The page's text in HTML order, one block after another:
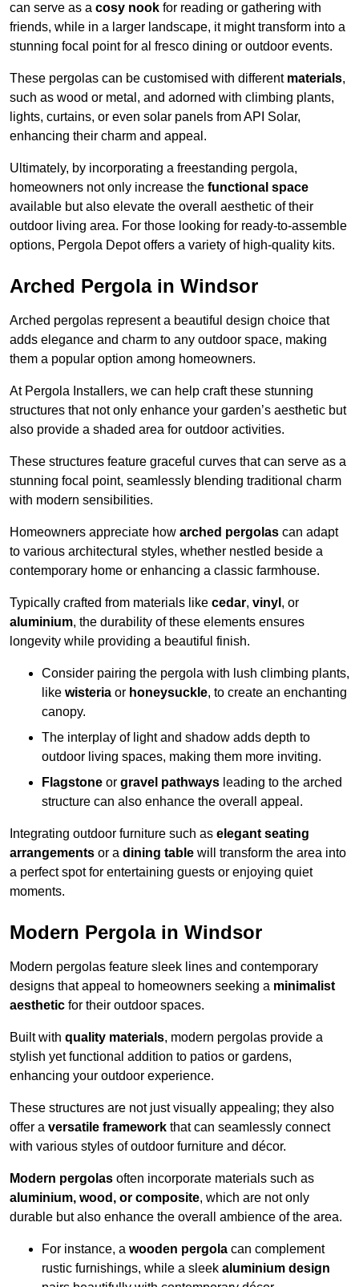
can serve as a cosy nook for reading or gathering with
friends, while in a larger landscape, it might transform into a
stunning focal point for al fresco dining or outdoor events.
These pergolas can be customised with different materials,
such as wood or metal, and adorned with climbing plants,
lights, curtains, or even solar panels from API Solar,
enhancing their charm and appeal.
Ultimately, by incorporating a freestanding pergola,
homeowners not only increase the functional space
available but also elevate the overall aesthetic of their
outdoor living area. For those looking for ready-to-assemble
options, Pergola Depot offers a variety of high-quality kits.
Arched Pergola in Windsor
Arched pergolas represent a beautiful design choice that
adds elegance and charm to any outdoor space, making
them a popular option among homeowners.
At Pergola Installers, we can help craft these stunning
structures that not only enhance your garden’s aesthetic but
also provide a shaded area for outdoor activities.
These structures feature graceful curves that can serve as a
stunning focal point, seamlessly blending traditional charm
with modern sensibilities.
Homeowners appreciate how arched pergolas can adapt
to various architectural styles, whether nestled beside a
contemporary home or enhancing a classic farmhouse.
Typically crafted from materials like cedar, vinyl , or
aluminium, the durability of these elements ensures
longevity while providing a beautiful finish.
Consider pairing the pergola with lush climbing plants,
like wisteria or honeysuckle, to create an enchanting
canopy.
The interplay of light and shadow adds depth to
outdoor living spaces, making them more inviting.
Flagstone or gravel pathways leading to the arched
structure can also enhance the overall appeal.
Integrating outdoor furniture such as elegant seating
arrangements or a dining table will transform the area into
a perfect spot for entertaining guests or enjoying quiet
moments.
Modern Pergola in Windsor
Modern pergolas feature sleek lines and contemporary
designs that appeal to homeowners seeking a minimalist
aesthetic for their outdoor spaces.
Built with quality materials, modern pergolas provide a
stylish yet functional addition to patios or gardens,
enhancing your outdoor experience.
These structures are not just visually appealing; they also
offer a versatile framework that can seamlessly connect
with various styles of outdoor furniture and décor.
Modern pergolas often incorporate materials such as
aluminium, wood, or composite, which are not only
durable but also enhance the overall ambience of the area.
For instance, a wooden pergola can complement
rustic furnishings, while a sleek aluminium design